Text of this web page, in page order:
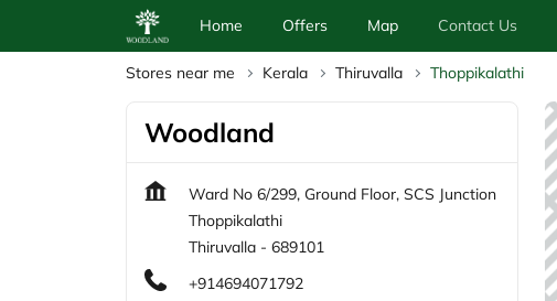
Home Offers Map Contact Us
Stores near me Kerala Thiruvalla Thoppikalathi
Woodland
Ward No 6/299, Ground Floor, SCS Junction
Thoppikalathi
Thiruvalla - 689101
+914694071792